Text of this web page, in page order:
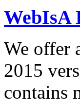
WebIsA
We offer
2015
contains